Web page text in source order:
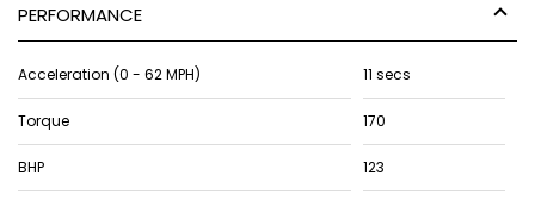
PERFORMANCE
Acceleration (0 - 62 MPH) 11 secs
Torque 170
BHP 123